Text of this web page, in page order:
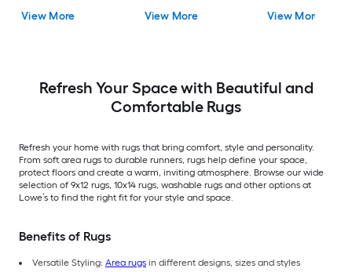
(ft) Loomed Rubber
Stair tread rug 5 -Pack
View More
Rectangular Indoor
View More
Indoor/Outdoor
View More
Refresh Your Space with Beautiful and
Comfortable Rugs
Refresh your home with rugs that bring comfort, style and personality.
From soft area rugs to durable runners, rugs help define your space,
protect floors and create a warm, inviting atmosphere. Browse our wide
selection of 9x12 rugs, 10x14 rugs, washable rugs and other options at
Lowe’s to find the right fit for your style and space.
Benefits of Rugs
Versatile Styling: Area rugs in different designs, sizes and styles